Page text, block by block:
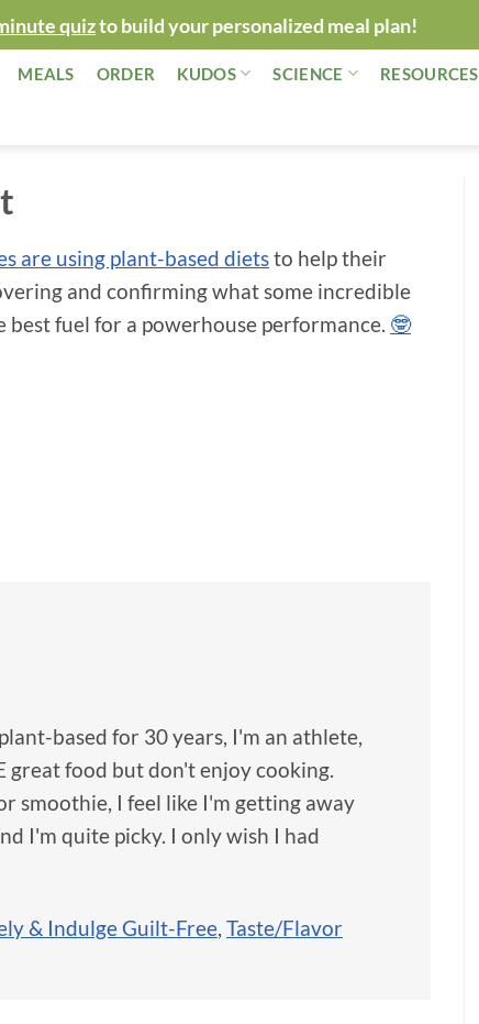
quizto build your personalized meal plan!
MEALS ORDER KUDOS SCIENCE RESOURCES
are using plant-based dietsto help their
and confirming what some incredible
fuel for a powerhouse performance. 🤓
based for 30 years, I'm an athlete,
great food but don't enjoy cooking.
smoothie, I feel like I'm getting away
I'm quite picky. I only wish I had
& Indulge Guilt-Free, Taste/Flavor